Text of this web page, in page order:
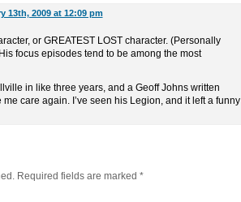
13th, 2009 at 12:09 pm
or GREATEST LOST character. (Personally
focus episodes tend to be among the most
in like three years, and a Geoff Johns written
me care again. I’ve seen his Legion, and it left a funny
Required fields are marked *